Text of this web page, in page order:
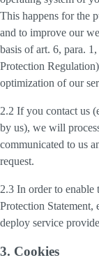
This happens for the
and to improve our
basis of art. 6, para.
Protection
optimization of our
2.2 If you contact us
by us), we will
communicated to us
request.
2.3 In order to enable
Protection
deploy service
3. Cookies